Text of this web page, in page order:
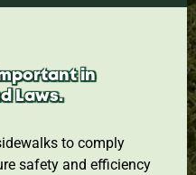
in
Laws.
to comply
safety and efficiency